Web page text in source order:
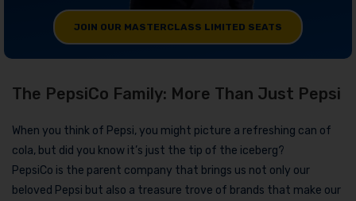
JOIN OUR MASTERCLASS LIMITED SEATS
The PepsiCo Family: More Than Just Pepsi
When you think of Pepsi, you might picture a refreshing can of
cola, but did you know it’s just the tip of the iceberg?
PepsiCo is the parent company that brings us not only our
beloved Pepsi but also a treasure trove of brands that make our